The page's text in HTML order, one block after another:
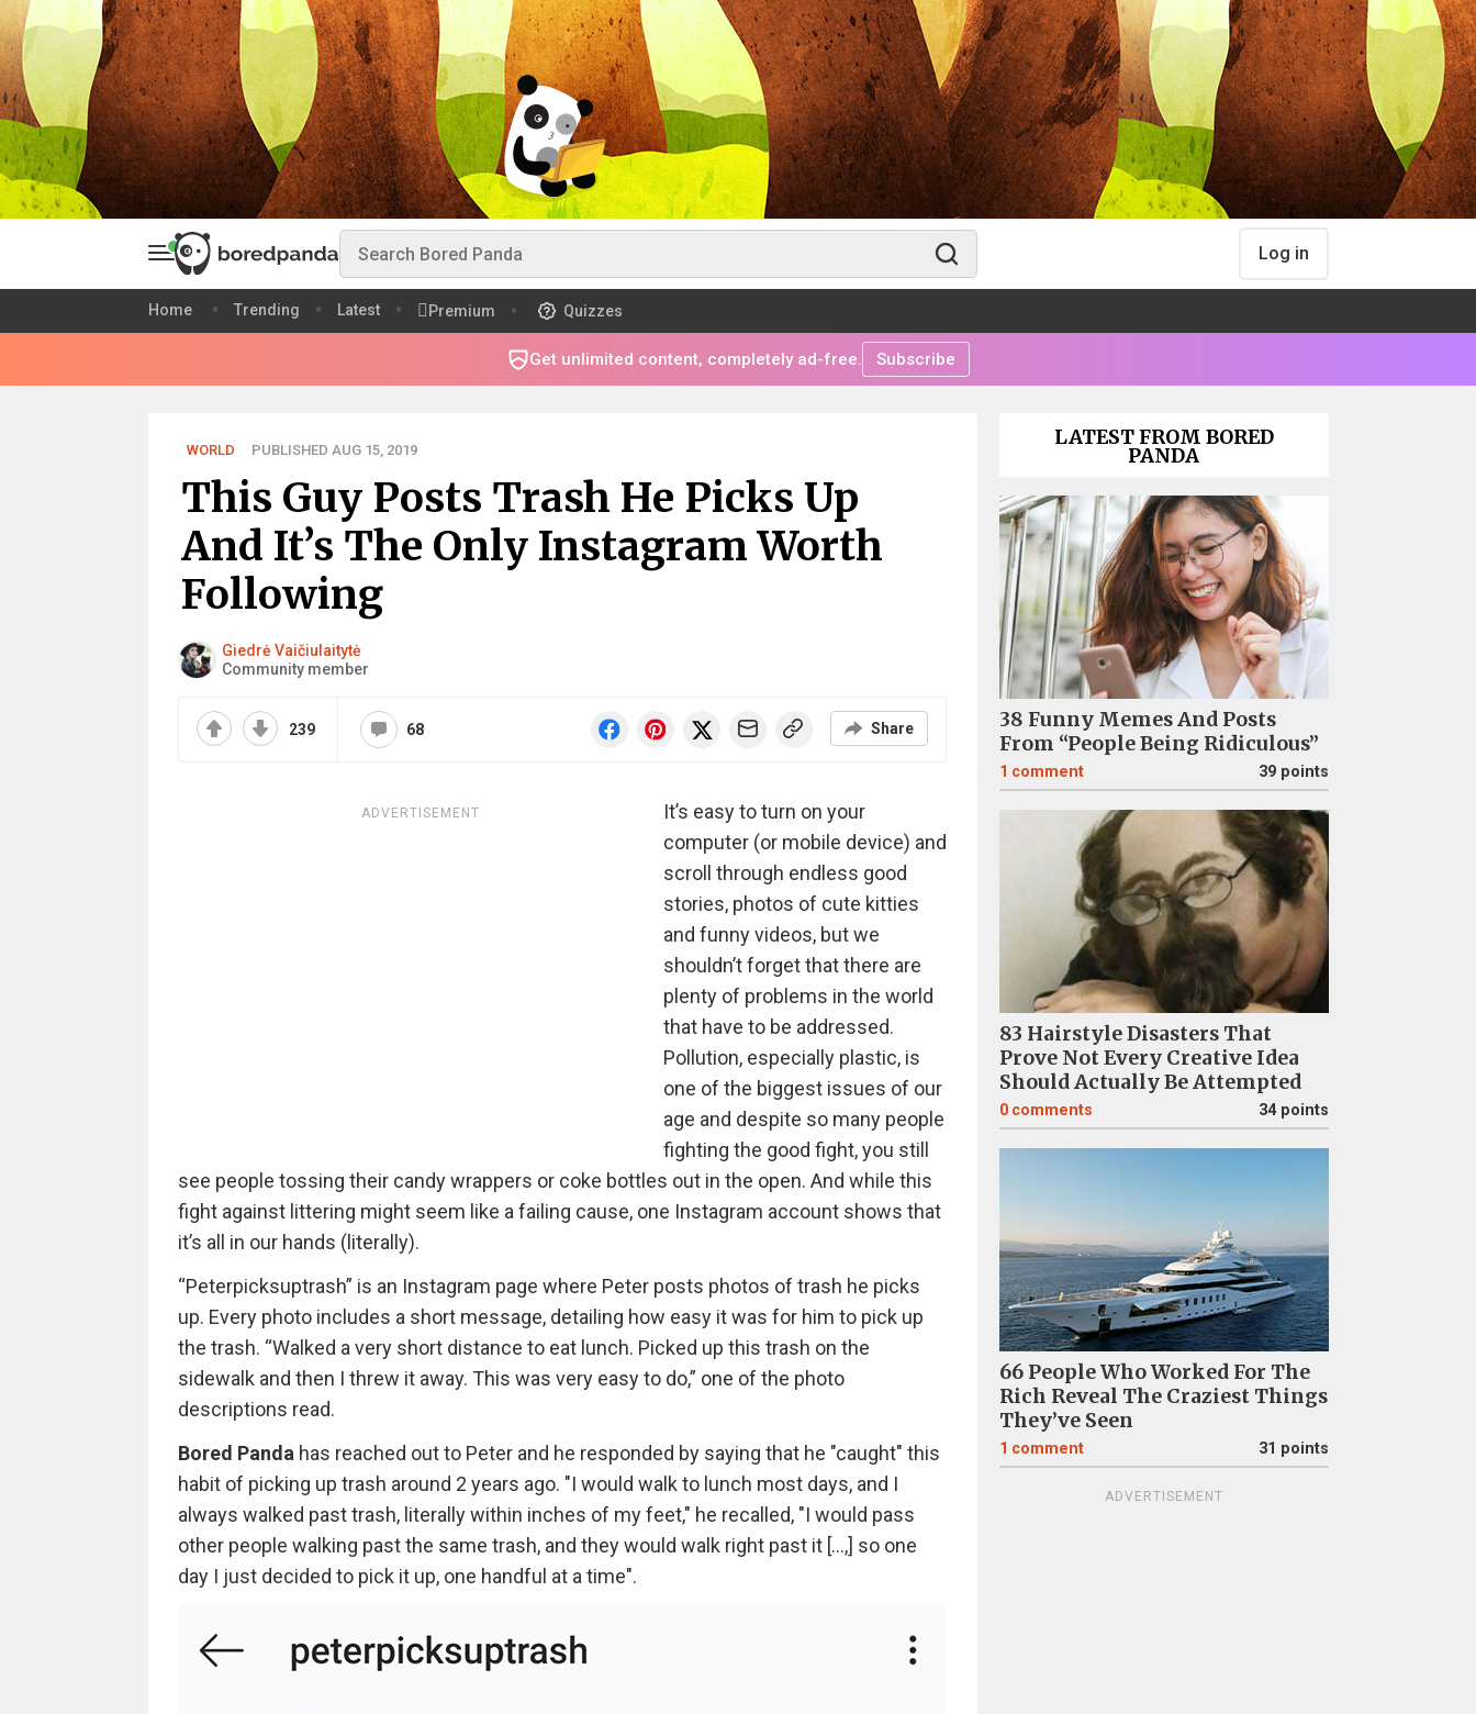
Log in
Home Trending Latest Premium Quizzes
Get unlimited content, completely ad-free. Subscribe
WORLD PUBLISHED AUG 15, 2019
This Guy Posts Trash He Picks Up
And It’s The Only Instagram Worth
Following
Giedrė Vaičiulaitytė
Community member
239 68 Share
ADVERTISEMENT
It’s easy to turn on your
computer (or mobile device) and
scroll through endless good
stories, photos of cute kitties
and funny videos, but we
shouldn’t forget that there are
plenty of problems in the world
that have to be addressed.
Pollution, especially plastic, is
one of the biggest issues of our
age and despite so many people
fighting the good fight, you still
see people tossing their candy wrappers or coke bottles out in the open. And while this
fight against littering might seem like a failing cause, one Instagram account shows that
it’s all in our hands (literally).
“Peterpicksuptrash” is an Instagram page where Peter posts photos of trash he picks
up. Every photo includes a short message, detailing how easy it was for him to pick up
the trash. “Walked a very short distance to eat lunch. Picked up this trash on the
sidewalk and then I threw it away. This was very easy to do,” one of the photo
descriptions read.
Bored Panda has reached out to Peter and he responded by saying that he "caught" this
habit of picking up trash around 2 years ago. "I would walk to lunch most days, and I
always walked past trash, literally within inches of my feet," he recalled, "I would pass
other people walking past the same trash, and they would walk right past it [...,] so one
day I just decided to pick it up, one handful at a time".
LATEST FROM BORED
PANDA
38 Funny Memes And Posts
From “People Being Ridiculous”
1 comment 39 points
83 Hairstyle Disasters That
Prove Not Every Creative Idea
Should Actually Be Attempted
0 comments 34 points
66 People Who Worked For The
Rich Reveal The Craziest Things
They’ve Seen
1 comment 31 points
ADVERTISEMENT